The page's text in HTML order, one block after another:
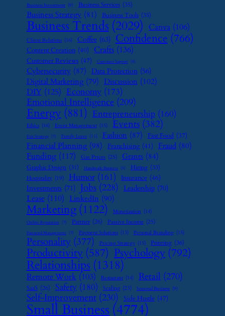
Business Investment (9) Business Services (35)
Business Strategy (81) Business Tools (35)
Business Trends (2029) Canva (106)
Client Relations (16) Coffee (63) Confidence (766)
Content Creation (40) Crafts (136)
Customer Reviews (47) Customer Support (8)
Cybersecurity (87) Data Protection (56)
Digital Marketing (79) Discussion (102)
DIY (125) Economy (173)
Emotional Intelligence (209)
Energy (881) Entrepreneurship (160)
Ethics (16) Event Management (15) Events (382)
Exit Strategy (7) Family Leave (11) Fashion (87) Fast Food (37)
Financial Planning (98) Franchising (41) Fraud (80)
Funding (117) Gas Prices (25) Grants (84)
Graphic Design (31) Handmade Business (8) Hiring (33)
Hospitality (19) Humor (161) Insurance (46)
Investments (71) Jobs (228) Leadership (70)
Lease (110) LinkedIn (90)
Marketing (1122) Monetization (14)
Online Reputation (7) Partner (26) Passive Income (25)
Password Management (7) Payment Solutions (13) Personal Branding (15)
Personality (377) Pricing Strategy (15) Printing (36)
Productivity (587) Psychology (792)
Relationships (1318)
Remote Work (103) Restaurant (14) Retail (270)
SaaS (26) Safety (180) Scaling (23) Seasonal Business (9)
Self-Improvement (230) Side Hustle (47)
Small Business (4774)